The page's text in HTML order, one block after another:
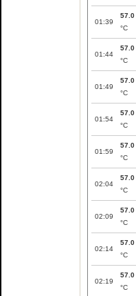
01:39
57.0
°C
01:44
57.0
°C
01:49
57.0
°C
01:54
57.0
°C
01:59
57.0
°C
02:04
57.0
°C
02:09
57.0
°C
02:14
57.0
°C
02:19
57.0
°C